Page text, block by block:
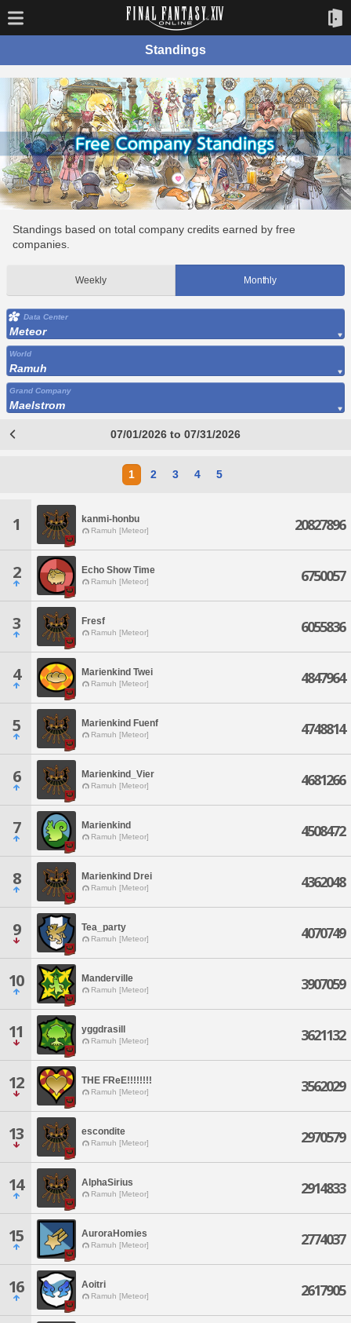
Standings
Standings based on total company credits earned by free
companies.
Weekly Monthly
Data Center
Meteor
World
Ramuh
Grand Company
Maelstrom
07/01/2026 to 07/31/2026
1 2 3 4 5
1 kanmi-honbu
Ramuh [Meteor] 20827896
2 Echo Show Time
Ramuh [Meteor] 6750057
3 Fresf
Ramuh [Meteor] 6055836
4 Marienkind Twei
Ramuh [Meteor] 4847964
5 Marienkind Fuenf
Ramuh [Meteor] 4748814
6 Marienkind_Vier
Ramuh [Meteor] 4681266
7 Marienkind
Ramuh [Meteor] 4508472
8 Marienkind Drei
Ramuh [Meteor] 4362048
9 Tea_party
Ramuh [Meteor] 4070749
10 Manderville
Ramuh [Meteor] 3907059
11 yggdrasill
Ramuh [Meteor] 3621132
12 THE FReE!!!!!!!!
Ramuh [Meteor] 3562029
13 escondite
Ramuh [Meteor] 2970579
14 AlphaSirius
Ramuh [Meteor] 2914833
15 AuroraHomies
Ramuh [Meteor] 2774037
16 Aoitri
Ramuh [Meteor] 2617905